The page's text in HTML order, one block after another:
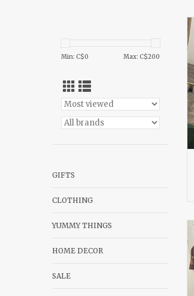
Min: C$0 Max: C$200
GIFTS
CLOTHING
YUMMY THINGS
HOME DECOR
SALE